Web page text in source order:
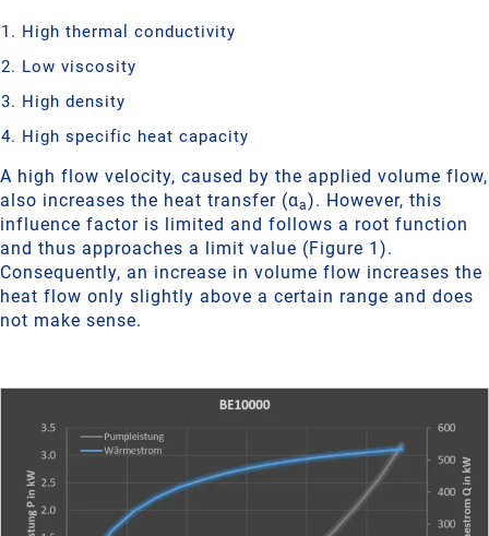
High thermal conductivity
Low viscosity
High density
High specific heat capacity
A high flow velocity, caused by the applied volume flow,
also increases the heat transfer (αa). However, this
influence factor is limited and follows a root function
and thus approaches a limit value (Figure 1).
Consequently, an increase in volume flow increases the
heat flow only slightly above a certain range and does
not make sense.